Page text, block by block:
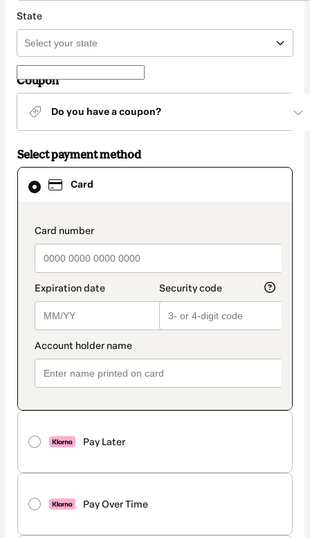
State
Coupon
Do you have a coupon?
Select payment method
Card
payment_data.section_title_v2
Pay Later
Pay Over Time
Card
selected
method